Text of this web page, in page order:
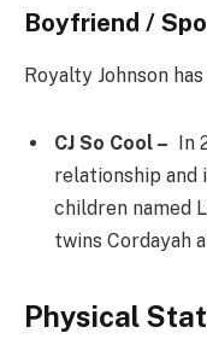
Boyfriend /
Royalty Johnson
CJ So Cool – In
relationship and
children named
twins Cordayah
Physical